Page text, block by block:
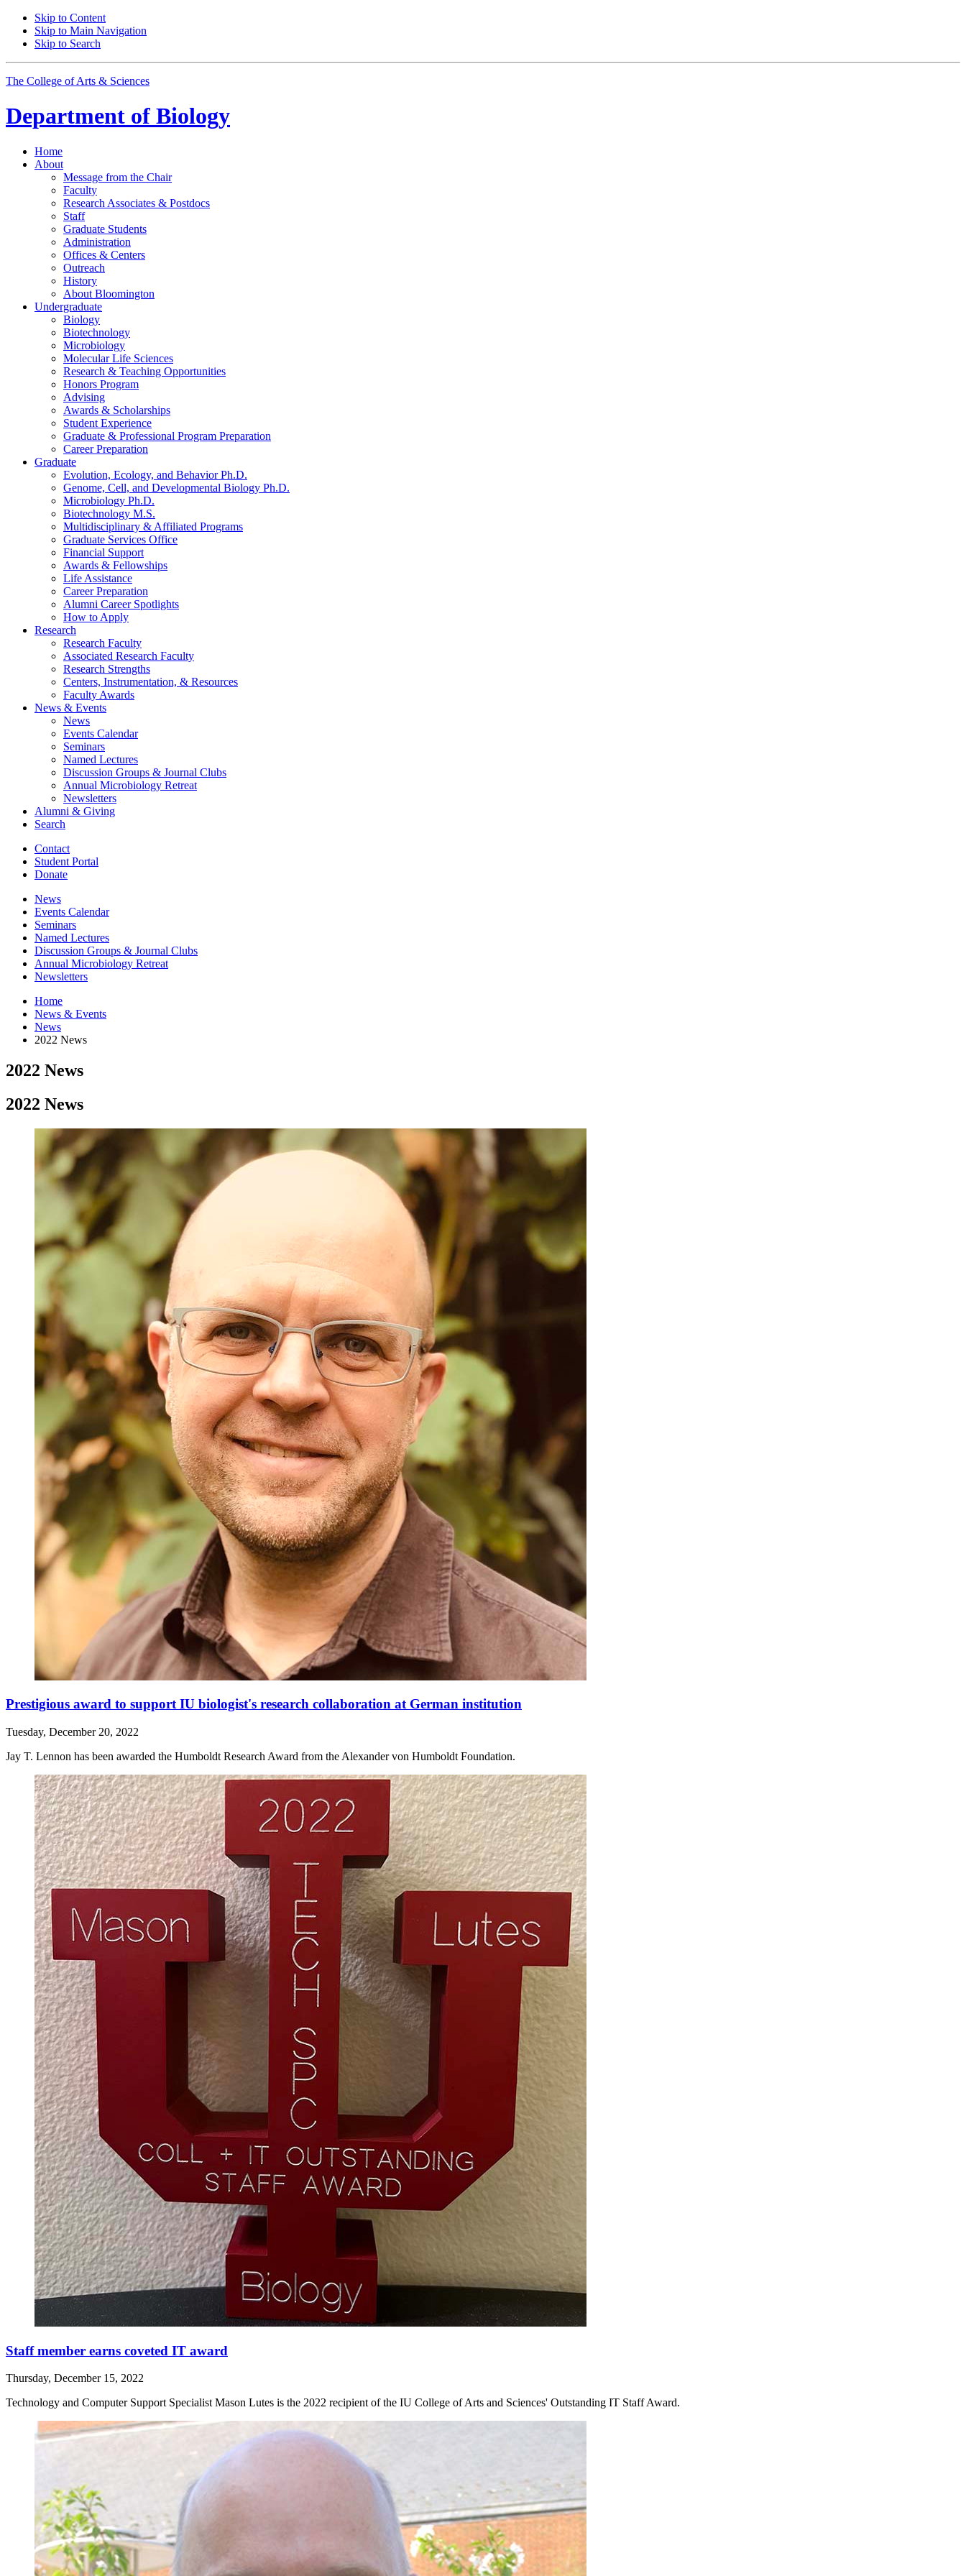
Skip to Content
Skip to Main Navigation
Skip to Search
The College of Arts & Sciences
Department of Biology
Home
About
Message from the Chair
Faculty
Research Associates & Postdocs
Staff
Graduate Students
Administration
Offices & Centers
Outreach
History
About Bloomington
Undergraduate
Biology
Biotechnology
Microbiology
Molecular Life Sciences
Research & Teaching Opportunities
Honors Program
Advising
Awards & Scholarships
Student Experience
Graduate & Professional Program Preparation
Career Preparation
Graduate
Evolution, Ecology, and Behavior Ph.D.
Genome, Cell, and Developmental Biology Ph.D.
Microbiology Ph.D.
Biotechnology M.S.
Multidisciplinary & Affiliated Programs
Graduate Services Office
Financial Support
Awards & Fellowships
Life Assistance
Career Preparation
Alumni Career Spotlights
How to Apply
Research
Research Faculty
Associated Research Faculty
Research Strengths
Centers, Instrumentation, & Resources
Faculty Awards
News & Events
News
Events Calendar
Seminars
Named Lectures
Discussion Groups & Journal Clubs
Annual Microbiology Retreat
Newsletters
Alumni & Giving
Search
Contact
Student Portal
Donate
News
Events Calendar
Seminars
Named Lectures
Discussion Groups & Journal Clubs
Annual Microbiology Retreat
Newsletters
Home
News & Events
News
2022 News
2022 News
2022 News
Prestigious award to support IU biologist's research collaboration at German institution
Tuesday, December 20, 2022
Jay T. Lennon has been awarded the Humboldt Research Award from the Alexander von Humboldt Foundation.
Staff member earns coveted IT award
Thursday, December 15, 2022
Technology and Computer Support Specialist Mason Lutes is the 2022 recipient of the IU College of Arts and Sciences' Outstanding IT Staff Award.